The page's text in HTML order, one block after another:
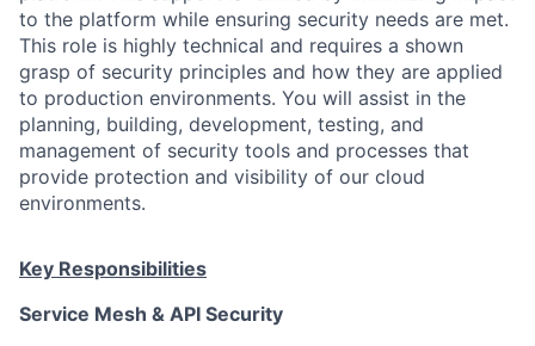
to the platform while ensuring security needs are met.
This role is highly technical and requires a shown
grasp of security principles and how they are applied
to production environments. You will assist in the
planning, building, development, testing, and
management of security tools and processes that
provide protection and visibility of our cloud
environments.
Key Responsibilities
Service Mesh & API Security